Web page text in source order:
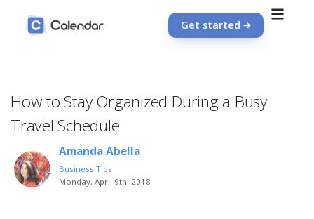
Get started
How to Stay Organized During a Busy
Travel Schedule
Amanda Abella
Business Tips
Monday, April 9th, 2018